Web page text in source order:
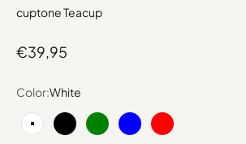
cuptone Teacup
Sale price
€39,95
Color:White
WhiteBlackGreenBlue Red